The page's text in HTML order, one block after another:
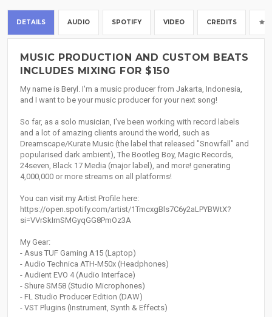
DETAILS AUDIO SPOTIFY VIDEO CREDITS
MUSIC PRODUCTION AND CUSTOM BEATS
INCLUDES MIXING FOR $150
My name is Beryl. I'm a music producer from Jakarta, Indonesia,
and I want to be your music producer for your next song!
So far, as a solo musician, I've been working with record labels
and a lot of amazing clients around the world, such as
Dreamscape/Kurate Music (the label that released "Snowfall" and
popularised dark ambient), The Bootleg Boy, Magic Records,
24seven, Black 17 Media (major label), and more! generating
4,000,000 or more streams on all platforms!
You can visit my Artist Profile here:
https://open.spotify.com/artist/1TmcxgBls7C6y2aLPYBWtX?
si=VVrSkIrnSMGyqGG8PmOz3A
My Gear:
- Asus TUF Gaming A15 (Laptop)
- Audio Technica ATH-M50x (Headphones)
- Audient EVO 4 (Audio Interface)
- Shure SM58 (Studio Microphones)
- FL Studio Producer Edition (DAW)
- VST Plugins (Instrument, Synth & Effects)